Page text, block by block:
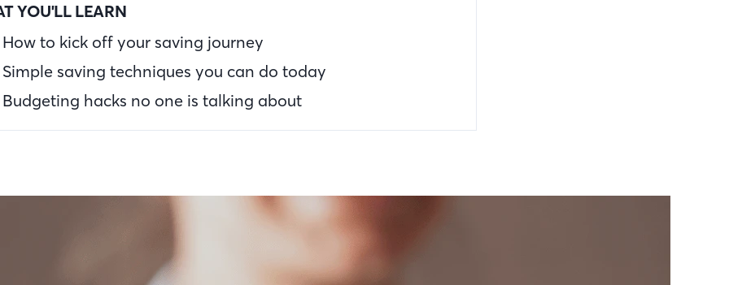
YOU'LL LEARN
How to kick off your saving journey
Simple saving techniques you can do today
Budgeting hacks no one is talking about